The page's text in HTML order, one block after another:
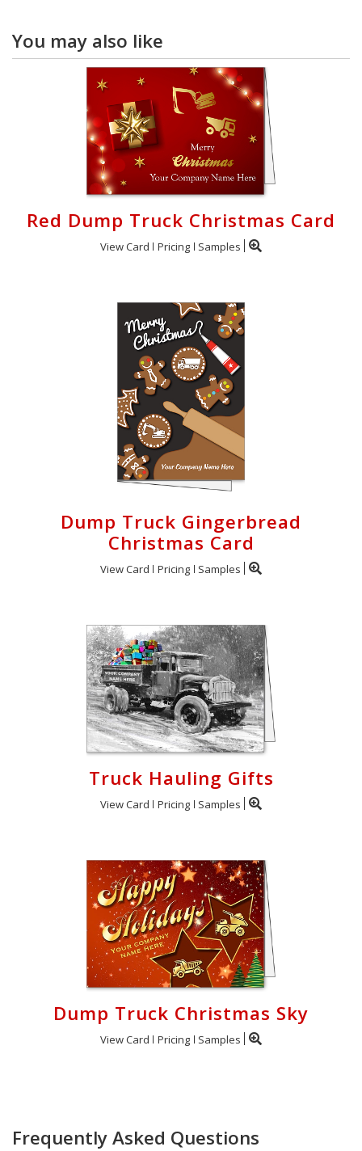
You may also like
Red Dump Truck Christmas Card
View Card Pricing Samples
Dump Truck Gingerbread
Christmas Card
View Card Pricing Samples
Truck Hauling Gifts
View Card Pricing Samples
Dump Truck Christmas Sky
View Card Pricing Samples
Frequently Asked Questions